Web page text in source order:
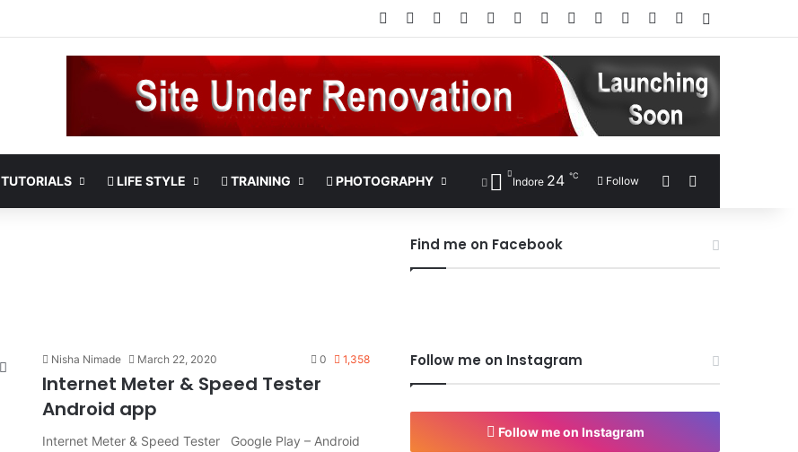
Facebook PinterestLinkedInYouTubeInstagramGoogle Play
RSS Wikipedia
IMDb Bing Google
TUTORIALS LIFE STYLE TRAINING PHOTOGRAPHY Indore 24 ℃ Follow Sidebar
Nisha Nimade March 22, 2020 0 1,358
Internet Meter & Speed Tester
Android app
Internet Meter & Speed Tester Google Play – Android
Find me on Facebook
Follow me on Instagram
Follow me on Instagram